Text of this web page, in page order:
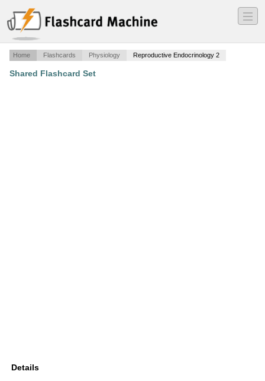
―
―
―
Home Flashcards Physiology Reproductive Endocrinology 2
Shared Flashcard Set
Details